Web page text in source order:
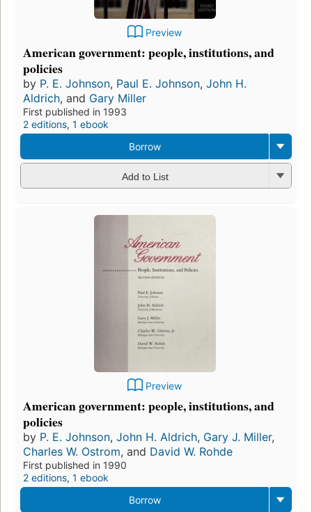
Preview
American government: people, institutions, and
policies
by P. E. Johnson, Paul E. Johnson, John H.
Aldrich, and Gary Miller
First published in 1993
2 editions, 1 ebook
Borrow
Add to List
Preview
American government: people, institutions, and
policies
by P. E. Johnson, John H. Aldrich, Gary J. Miller,
Charles W. Ostrom, and David W. Rohde
First published in 1990
2 editions, 1 ebook
Borrow